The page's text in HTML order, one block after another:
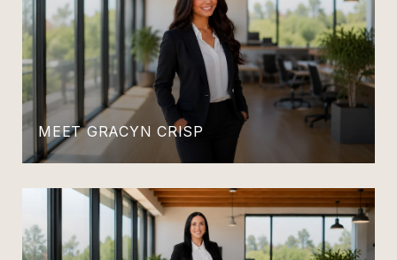
MEET GRACYN CRISP